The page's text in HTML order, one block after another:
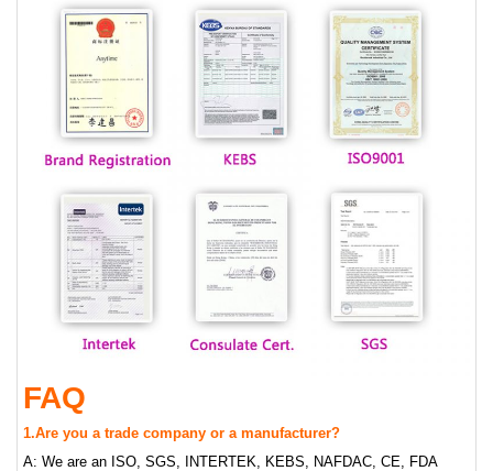
FAQ
1.Are you a trade company or a manufacturer?
A: We are an ISO, SGS, INTERTEK, KEBS, NAFDAC, CE, FDA